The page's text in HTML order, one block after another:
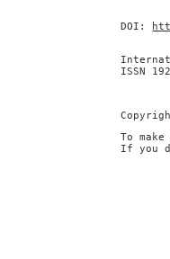
DOI:
ISSN
To
If you